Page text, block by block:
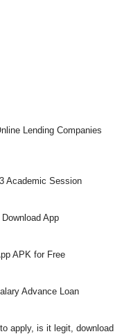
Lending Companies
Academic Session
App
APK for Free
Advance Loan
apply, is it legit, download